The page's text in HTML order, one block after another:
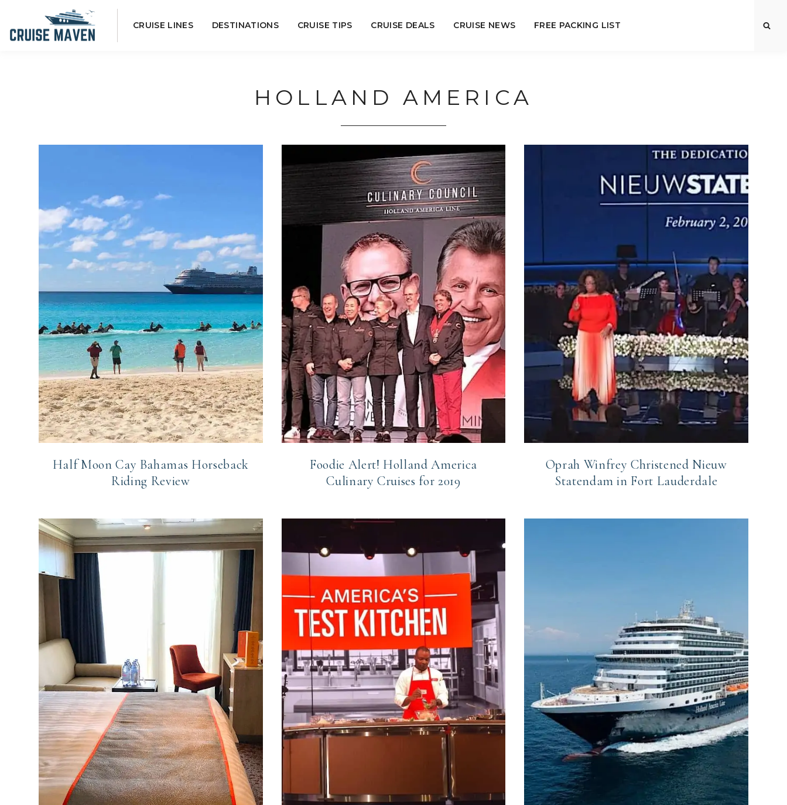
to
CRUISE LINES DESTINATIONS CRUISE TIPS CRUISE DEALS CRUISE NEWS FREE PACKING LIST
HOLLAND AMERICA
Half Moon Cay Bahamas Horseback
Riding Review
Foodie Alert! Holland America
Culinary Cruises for 2019
Oprah Winfrey Christened Nieuw
Statendam in Fort Lauderdale